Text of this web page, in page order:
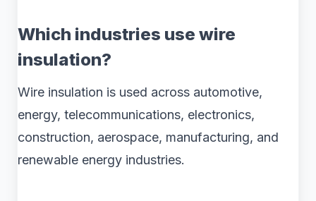
Which industries use wire
insulation?
Wire insulation is used across automotive,
energy, telecommunications, electronics,
construction, aerospace, manufacturing, and
renewable energy industries.